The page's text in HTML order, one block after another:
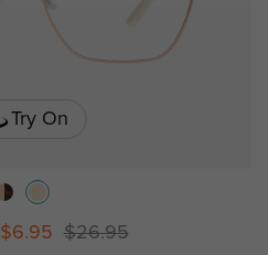
Try On
$6.95 $26.95